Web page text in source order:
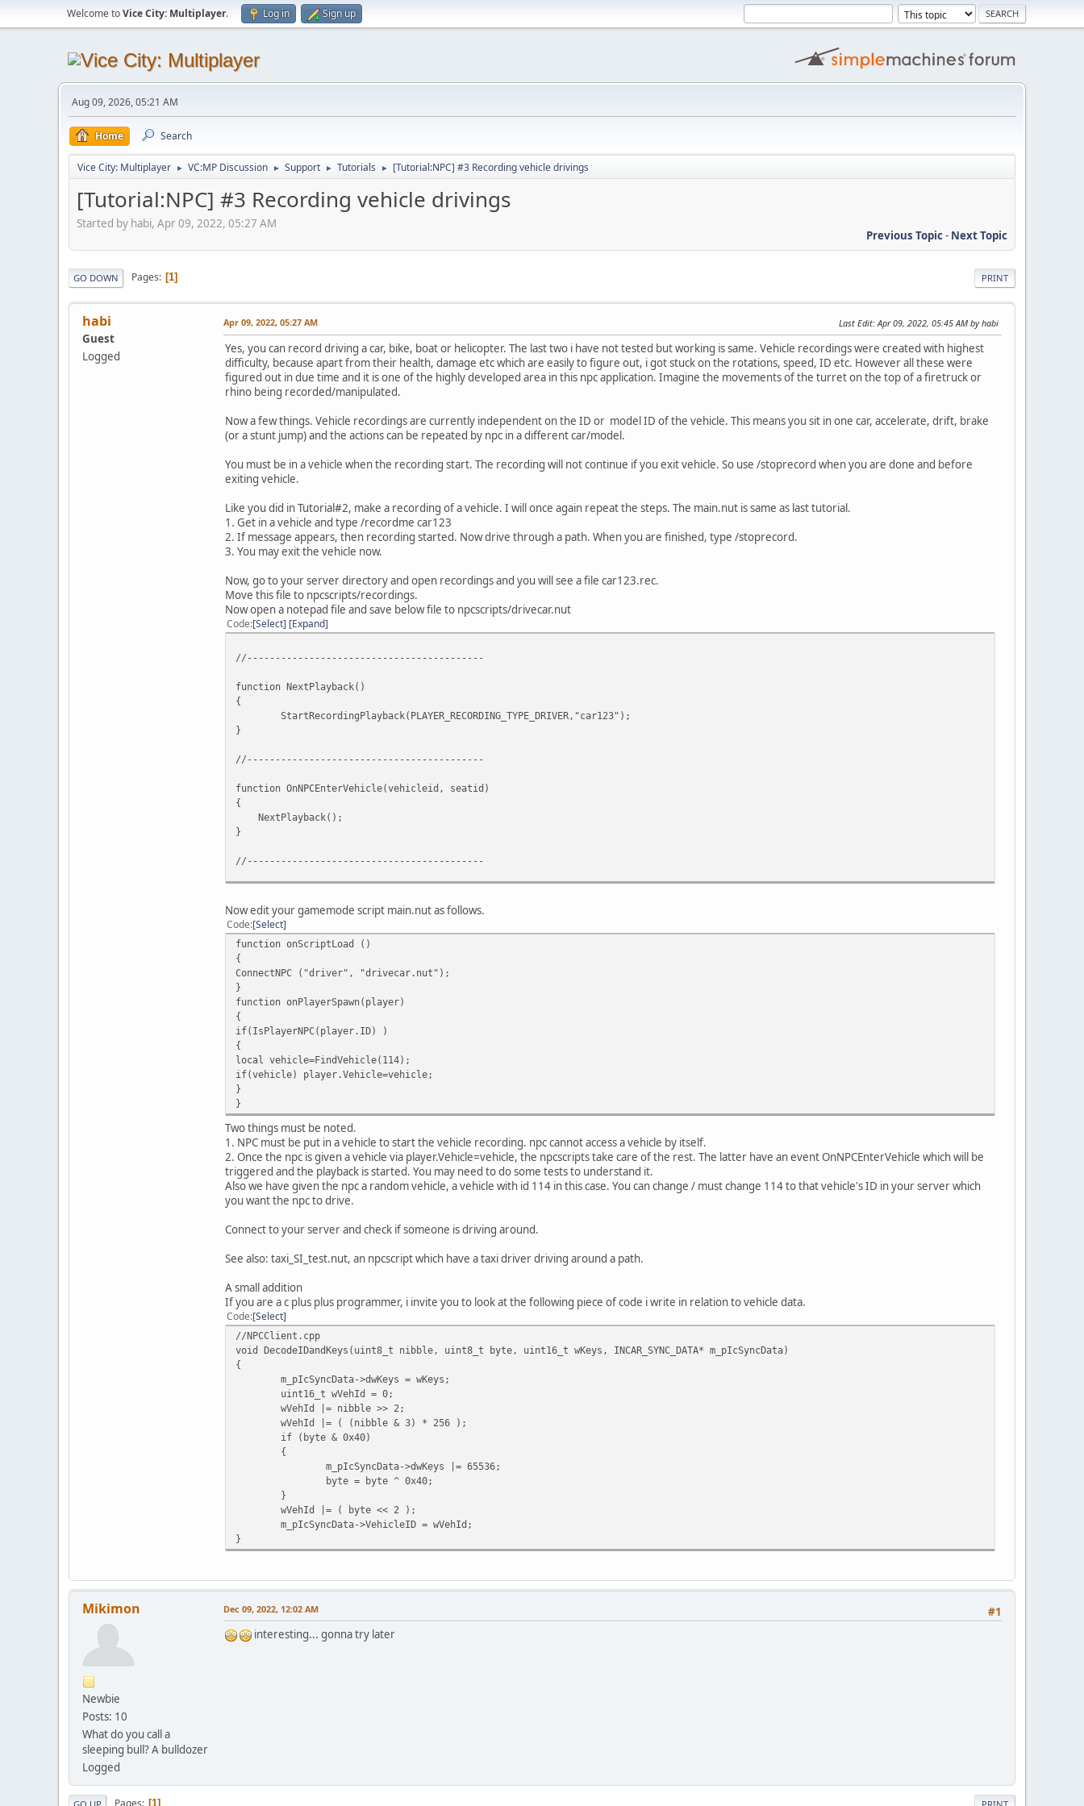
Welcome toVice City: Multiplayer. Log in Sign up
Aug 09, 2026, 05:21 AM
Home Search
Vice City: Multiplayer ► VC:MP Discussion ► Support ► Tutorials ► [Tutorial:NPC] #3 Recording vehicle drivings
[Tutorial:NPC] #3 Recording vehicle drivings
Started by habi, Apr 09, 2022, 05:27 AM
Previous Topic- Next Topic
PRINT
GO DOWN Pages 1
habi
Guest
Logged
Apr 09, 2022, 05:27 AM Last Edit: Apr 09, 2022, 05:45 AM by habi
Yes, you can record driving a car, bike, boat or helicopter. The last two i have not tested but working is same. Vehicle recordings were created with highest
difficulty, because apart from their health, damage etc which are easily to figure out, i got stuck on the rotations, speed, ID etc. However all these were
figured out in due time and it is one of the highly developed area in this npc application. Imagine the movements of the turret on the top of a firetruck or
rhino being recorded/manipulated.
Now a few things. Vehicle recordings are currently independent on the ID or model ID of the vehicle. This means you sit in one car, accelerate, drift, brake
(or a stunt jump) and the actions can be repeated by npc in a different car/model.
You must be in a vehicle when the recording start. The recording will not continue if you exit vehicle. So use /stoprecord when you are done and before
exiting vehicle.
Like you did in Tutorial#2, make a recording of a vehicle. I will once again repeat the steps. The main.nut is same as last tutorial.
1. Get in a vehicle and type /recordme car123
2. If message appears, then recording started. Now drive through a path. When you are finished, type /stoprecord.
3. You may exit the vehicle now.
Now, go to your server directory and open recordings and you will see a file car123.rec.
Move this file to npcscripts/recordings.
Now open a notepad file and save below file to npcscripts/drivecar.nut
Code Select Expand
//------------------------------------------
function NextPlayback()
{
StartRecordingPlayback(PLAYER_RECORDING_TYPE_DRIVER,"car123");
}
//------------------------------------------
function OnNPCEnterVehicle(vehicleid, seatid)
{
NextPlayback();
}
//------------------------------------------
StopRecordingPlayback();
}
//------------------------------------------
Now edit your gamemode script main.nut as follows.
Code Select
function onScriptLoad ()
{
ConnectNPC ("driver", "drivecar.nut");
}
function onPlayerSpawn(player)
{
if(IsPlayerNPC(player.ID) )
{
local vehicle=FindVehicle(114);
if(vehicle) player.Vehicle=vehicle;
}
}
Two things must be noted.
1. NPC must be put in a vehicle to start the vehicle recording. npc cannot access a vehicle by itself.
2. Once the npc is given a vehicle via player.Vehicle=vehicle, the npcscripts take care of the rest. The latter have an event OnNPCEnterVehicle which will be
triggered and the playback is started. You may need to do some tests to understand it.
Also we have given the npc a random vehicle, a vehicle with id 114 in this case. You can change / must change 114 to that vehicle's ID in your server which
you want the npc to drive.
Connect to your server and check if someone is driving around.
See also: taxi_SI_test.nut, an npcscript which have a taxi driver driving around a path.
A small addition
If you are a c plus plus programmer, i invite you to look at the following piece of code i write in relation to vehicle data.
Code Select
//NPCClient.cpp
void DecodeIDandKeys(uint8_t nibble, uint8_t byte, uint16_t wKeys, INCAR_SYNC_DATA* m_pIcSyncData)
{
m_pIcSyncData->dwKeys = wKeys;
uint16_t wVehId = 0;
wVehId |= nibble >> 2;
wVehId |= ( (nibble & 3) * 256 );
if (byte & 0x40)
{
m_pIcSyncData->dwKeys |= 65536;
byte = byte ^ 0x40;
}
wVehId |= ( byte << 2 );
m_pIcSyncData->VehicleID = wVehId;
}
Mikimon
Newbie
Posts: 10
What do you call a
sleeping bull? A bulldozer
Logged
#1
Dec 09, 2022, 12:02 AM
interesting... gonna try later
PRINT
GO UP Pages 1